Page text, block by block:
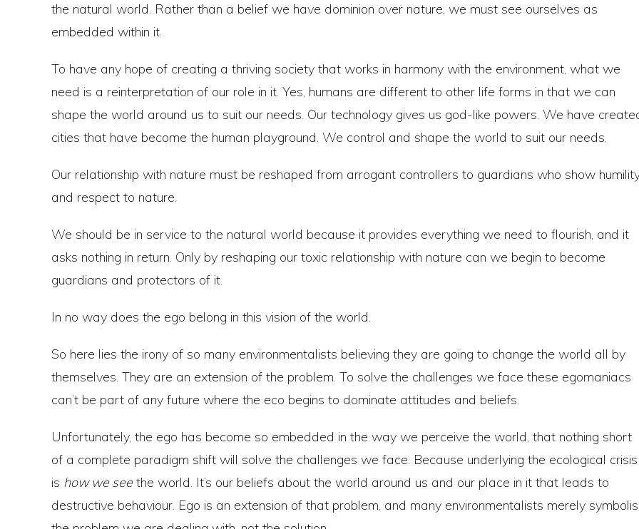
the natural world. Rather than a belief we have dominion over nature, we must see ourselves as
embedded within it.
To have any hope of creating a thriving society that works in harmony with the environment, what we
need is a reinterpretation of our role in it. Yes, humans are different to other life forms in that we can
shape the world around us to suit our needs. Our technology gives us god-like powers. We have
cities that have become the human playground. We control and shape the world to suit our needs.
Our relationship with nature must be reshaped from arrogant controllers to guardians who show
and respect to nature.
We should be in service to the natural world because it provides everything we need to flourish, and it
asks nothing in return. Only by reshaping our toxic relationship with nature can we begin to become
guardians and protectors of it.
In no way does the ego belong in this vision of the world.
So here lies the irony of so many environmentalists believing they are going to change the world all by
themselves. They are an extension of the problem. To solve the challenges we face these egomaniacs
can’t be part of any future where the eco begins to dominate attitudes and beliefs.
Unfortunately, the ego has become so embedded in the way we perceive the world, that nothing short
of a complete paradigm shift will solve the challenges we face. Because underlying the ecological crisis
is how we seethe world. It’s our beliefs about the world around us and our place in it that leads to
destructive behaviour. Ego is an extension of that problem, and many environmentalists merely